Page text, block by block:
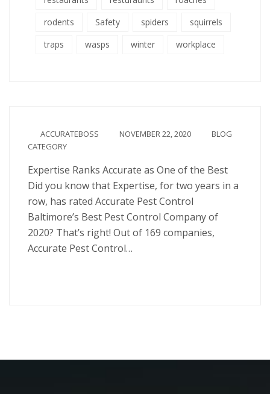
rodents
Safety spiders
squirrels
traps
wasps winter workplace
ACCURATEBOSS NOVEMBER 22, 2020
BLOG
CATEGORY
Expertise Ranks Accurate as One of the Best
Did you know that Expertise, for two years in a
row, has rated Accurate Pest Control
Baltimore’s Best Pest Control Company of
2020? That’s right! Out of 169 companies,
Accurate Pest Control…